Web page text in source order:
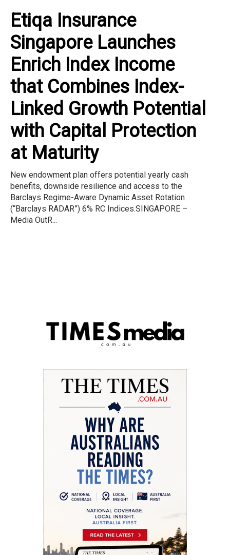
Etiqa Insurance
Singapore Launches
Enrich Index Income
that Combines Index-
Linked Growth Potential
with Capital Protection
at Maturity
New endowment plan offers potential yearly cash
benefits, downside resilience and access to the
Barclays Regime-Aware Dynamic Asset Rotation
(“Barclays RADAR”) 6% RC Indices.SINGAPORE –
Media OutR...